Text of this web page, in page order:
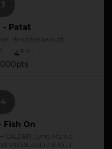
- Patat
Henri Nieuwoudt
4 FISH
Fish On
CALDER, Lynie Maree,
BEZUIDENHOUT